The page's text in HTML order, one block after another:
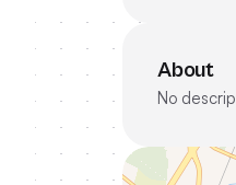
About
No